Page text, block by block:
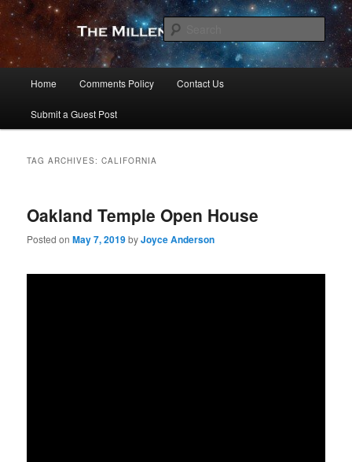
Skip
primary
content
Skip
secondary
contentThe Millennial Star
Home Comments Policy Contact Us
Submit a Guest Post
TAG ARCHIVES:CALIFORNIA
Oakland Temple Open House
Posted onMay 7, 2019byJoyce Anderson